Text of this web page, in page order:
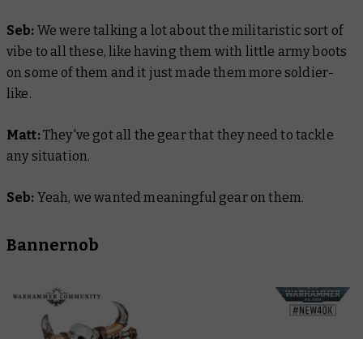
Seb: We were talking a lot about the militaristic sort of
vibe to all these, like having them with little army boots
on some of them and it just made them more soldier-
like.
Matt:They've got all the gear that they need to tackle
any situation.
Seb: Yeah, we wanted meaningful gear on them.
Bannernob